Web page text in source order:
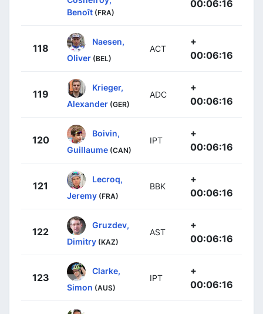
Benoît (FRA)
00:06:16
118
Naesen,
Oliver (BEL)
ACT
+
00:06:16
119
Krieger,
Alexander (GER)
ADC
+
00:06:16
120
Boivin,
Guillaume (CAN)
IPT
+
00:06:16
121
Lecroq,
Jeremy (FRA)
BBK
+
00:06:16
122
Gruzdev,
Dimitry (KAZ)
AST
+
00:06:16
123
Clarke,
Simon (AUS)
IPT
+
00:06:16